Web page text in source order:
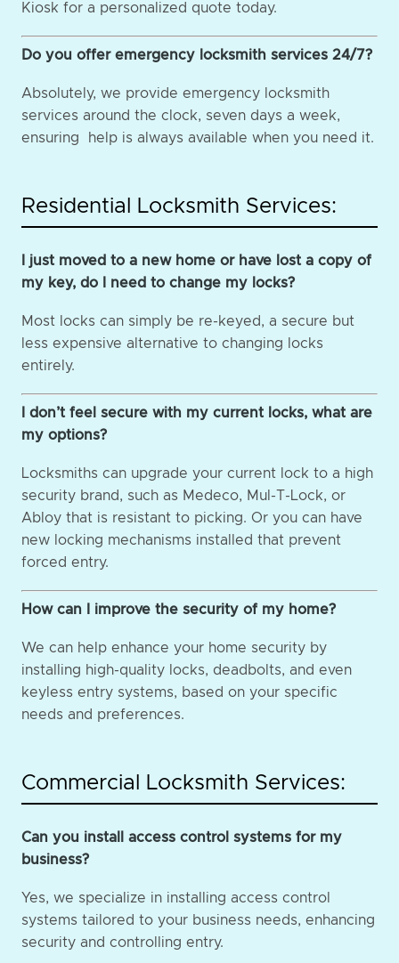
Kiosk for a personalized quote today.
Do you offer emergency locksmith services 24/7?
Absolutely, we provide emergency locksmith
services around the clock, seven days a week,
ensuring help is always available when you need it.
Residential Locksmith Services:
I just moved to a new home or have lost a copy of
my key, do I need to change my locks?
Most locks can simply be re-keyed, a secure but
less expensive alternative to changing locks
entirely.
I don’t feel secure with my current locks, what are
my options?
Locksmiths can upgrade your current lock to a high
security brand, such as Medeco, Mul-T-Lock, or
Abloy that is resistant to picking. Or you can have
new locking mechanisms installed that prevent
forced entry.
How can I improve the security of my home?
We can help enhance your home security by
installing high-quality locks, deadbolts, and even
keyless entry systems, based on your specific
needs and preferences.
Commercial Locksmith Services:
Can you install access control systems for my
business?
Yes, we specialize in installing access control
systems tailored to your business needs, enhancing
security and controlling entry.